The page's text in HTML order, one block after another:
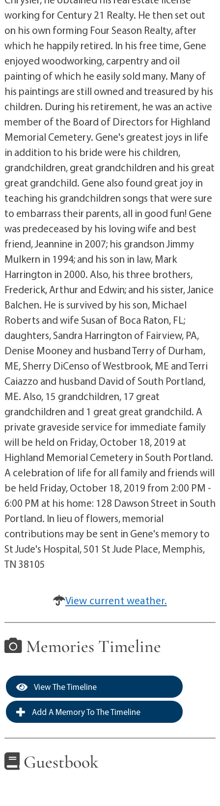
working for Century 21 Realty. He then set out
on his own forming Four Season Realty, after
which he happily retired. In his free time, Gene
enjoyed woodworking, carpentry and oil
painting of which he easily sold many. Many of
his paintings are still owned and treasured by his
children. During his retirement, he was an active
member of the Board of Directors for Highland
Memorial Cemetery. Gene's greatest joys in life
in addition to his bride were his children,
grandchildren, great grandchildren and his great
great grandchild. Gene also found great joy in
teaching his grandchildren songs that were sure
to embarrass their parents, all in good fun! Gene
was predeceased by his loving wife and best
friend, Jeannine in 2007; his grandson Jimmy
Mulkern in 1994; and his son in law, Mark
Harrington in 2000. Also, his three brothers,
Frederick, Arthur and Edwin; and his sister, Janice
Balchen. He is survived by his son, Michael
Roberts and wife Susan of Boca Raton, FL;
daughters, Sandra Harrington of Fairview, PA,
Denise Mooney and husband Terry of Durham,
ME, Sherry DiCenso of Westbrook, ME and Terri
Caiazzo and husband David of South Portland,
ME. Also, 15 grandchildren, 17 great
grandchildren and 1 great great grandchild. A
private graveside service for immediate family
will be held on Friday, October 18, 2019 at
Highland Memorial Cemetery in South Portland.
A celebration of life for all family and friends will
be held Friday, October 18, 2019 from 2:00 PM -
6:00 PM at his home: 128 Dawson Street in South
Portland. In lieu of flowers, memorial
contributions may be sent in Gene's memory to
St Jude's Hospital, 501 St Jude Place, Memphis,
TN 38105
View current weather.
Memories Timeline
View The Timeline
Add A Memory To The Timeline
Guestbook